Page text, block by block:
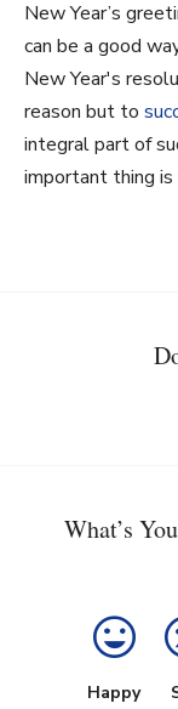
New Year’s
can be a good
New Year's
reason but to
integral part of
important thing is
What’s
Happy